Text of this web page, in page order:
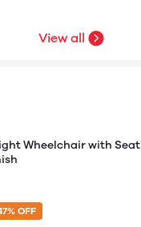
View all
Wheelchair with Seat
OFF